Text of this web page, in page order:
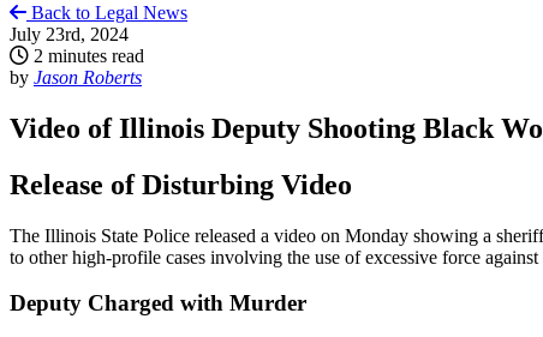
Back to Legal News
July 23rd, 2024
2 minutes read
by Jason Roberts
Video of Illinois Deputy Shooting Black
Release of Disturbing Video
The Illinois State Police released a video on Monday showing a
to other high-profile cases involving the use of excessive force
Deputy Charged with Murder